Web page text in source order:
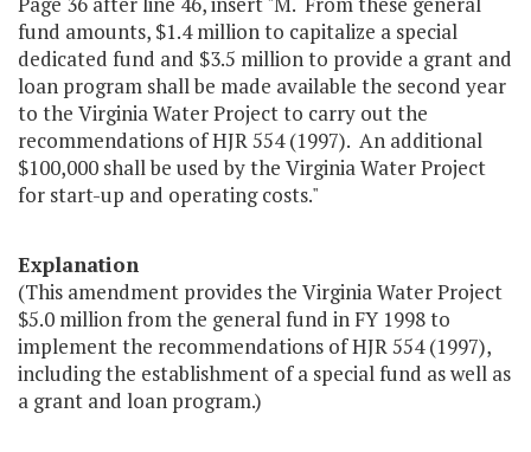
fund amounts, $1.4 million to capitalize a special
dedicated fund and $3.5 million to provide a grant and
loan program shall be made available the second year
to the Virginia Water Project to carry out the
recommendations of HJR 554 (1997). An additional
$100,000 shall be used by the Virginia Water Project
for start-up and operating costs."
Explanation
(This amendment provides the Virginia Water Project
$5.0 million from the general fund in FY 1998 to
implement the recommendations of HJR 554 (1997),
including the establishment of a special fund as well as
a grant and loan program.)